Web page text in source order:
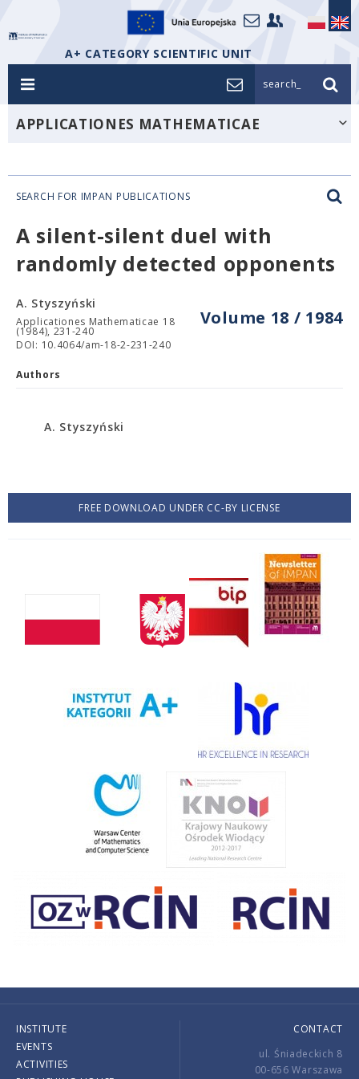
A+ CATEGORY SCIENTIFIC UNIT
search_
APPLICATIONES MATHEMATICAE
SEARCH FOR IMPAN PUBLICATIONS
A silent-silent duel with
randomly detected opponents
Volume 18 / 1984
A. Styszyński
Applicationes Mathematicae 18
(1984), 231-240
DOI: 10.4064/am-18-2-231-240
Authors
A. Styszyński
FREE DOWNLOAD UNDER CC-BY LICENSE
INSTITUTE
EVENTS
ACTIVITIES
CONTACT
ul. Śniadeckich 8
00-656 Warszawa